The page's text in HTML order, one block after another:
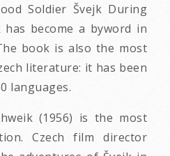
Soldier Švejk During
has become a byword in
book is also the most
literature: it has been
languages.
(1956) is the most
Czech film director